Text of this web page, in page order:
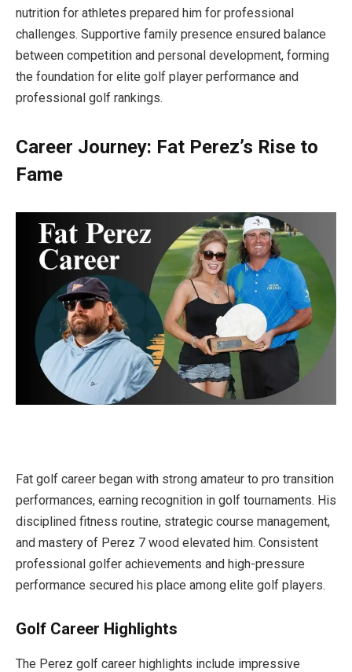
nutrition for athletes prepared him for professional
challenges. Supportive family presence ensured balance
between competition and personal development, forming
the foundation for elite golf player performance and
professional golf rankings.
Career Journey: Fat Perez’s Rise to
Fame
Fat golf career began with strong amateur to pro transition
performances, earning recognition in golf tournaments. His
disciplined fitness routine, strategic course management,
and mastery of Perez 7 wood elevated him. Consistent
professional golfer achievements and high-pressure
performance secured his place among elite golf players.
Golf Career Highlights
The Perez golf career highlights include impressive